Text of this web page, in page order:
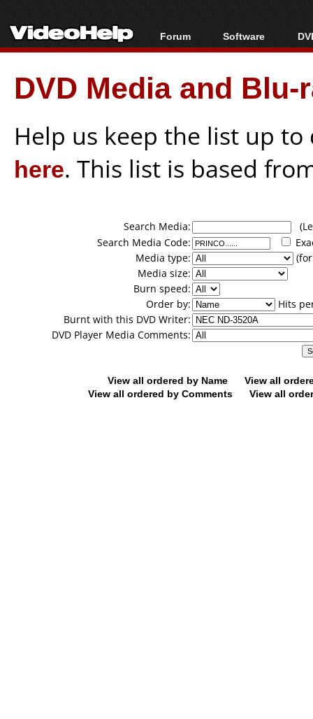
Forum
Forum Index
Today's Posts
New Posts
Software
All software
Popular tools
Portable tools
DVD Media and
Help us keep the list up
here. This list is based
Search Media:
Search Media Code:
Media type:
Media size:
Burn speed:
Order by:
Hits
Burnt with this DVD Writer:
DVD Player Media Comments:
View all ordered by Name
View all
View all ordered by Comments
View all